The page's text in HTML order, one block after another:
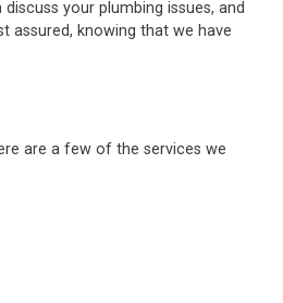
your plumbing issues, and
assured, knowing that we have
are a few of the services we